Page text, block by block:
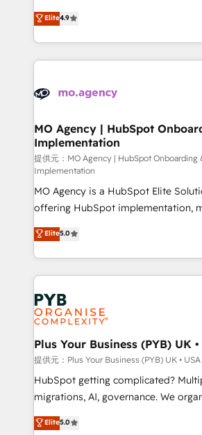
- Dashboards, lifecycle campaigns,
nurturing sequences. - Cross-hub
scalable retainers. Let’s make HubSpot your most
powerful growth engine. Built to
recomposer le marché. Seules
entreprises qui auront réussi leur
problème ? 58% des dirigeants
vitale pour leur survie. Mais 57%
données. C'est le paradoxe français :
Augmentée. Ce n'est pas une
l'IA. C'est une organisation qui a
entre l'expertise humaine et
Pas pour remplacer l'humain, mais
Chez Ideagency, nous
transformation. D'abord les
données unifiées, des processus
l'augmentation : l'IA là où elle crée de
surtout : l'humain qui reste au centre. Parce que
vraie performance vient de
Stand Out.
Elite4.9
MO Agency | HubSpot
Implementation
提供元：MO Agency | HubSpot Onboarding
Implementation
MO Agency is a HubSpot Elite
offering HubSpot implementation,
automation, CRM and RevOps
paid media, content marketing, AEO
search optimisation), and HubSpot
WordPress development. We work with enterprise
and growth-led companies across
professional services, financial
industrial sectors. Offices in
Town, Dubai & London. 500+ HubSpot CRM
implementations delivered. AI
across ChatGPT, Claude, Perplexity,
Google AI Overviews. HubSpot Impact Award -
Innovation HubSpot Impact Award -
Elite5.0
Plus Your Business (PYB) UK
提供元：Plus Your Business (PYB) UK • USA
HubSpot getting complicated?
migrations, AI, governance. We organise that
complexity, so your team can put
Welcome to our Profile! We help with: • CRM
Elite5.0